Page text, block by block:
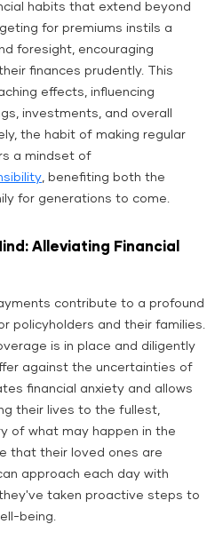
habits that extend beyond
for premiums instils a
foresight, encouraging
finances prudently. This
effects, influencing
investments, and overall
the habit of making regular
a mindset of
, benefiting both the
for generations to come.
Alleviating Financial
contribute to a profound
policyholders and their families.
is in place and diligently
against the uncertainties of
financial anxiety and allows
their lives to the fullest,
of what may happen in the
that their loved ones are
approach each day with
taken proactive steps to
being.